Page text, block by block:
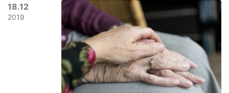
18.12
2019